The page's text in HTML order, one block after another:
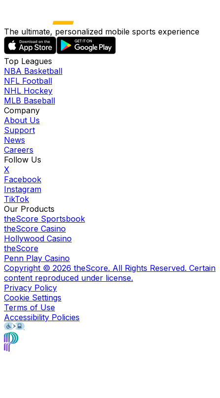
The ultimate, personalized mobile sports experience
Top Leagues
NBA Basketball
NFL Football
NHL Hockey
MLB Baseball
Company
About Us
Support
News
Careers
Follow Us
X
Facebook
Instagram
TikTok
Our Products
theScore Sportsbook
theScore Casino
Hollywood Casino
theScore
Penn Play Casino
Copyright © 2026 theScore. All Rights Reserved. Certain
content reproduced under license.
Privacy Policy
Cookie Settings
Terms of Use
Accessibility Policies